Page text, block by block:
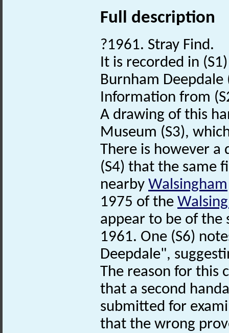
Full description
?1961. Stray Find.
It is recorded in
Burnham
Information from
A drawing of this
Museum (S3),
There is however a
(S4) that the same
nearby Walsingham
1975 of the
appear to be of the
1961. One (S6)
Deepdale",
The reason for this
that a second
submitted for
that the wrong